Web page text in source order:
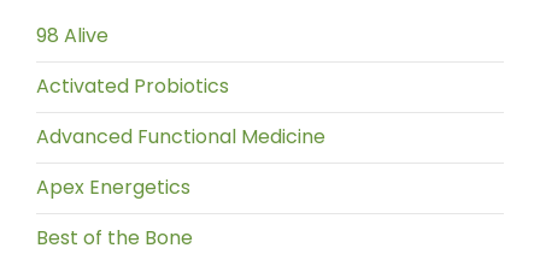
98 Alive
Activated Probiotics
Advanced Functional Medicine
Apex Energetics
Best of the Bone